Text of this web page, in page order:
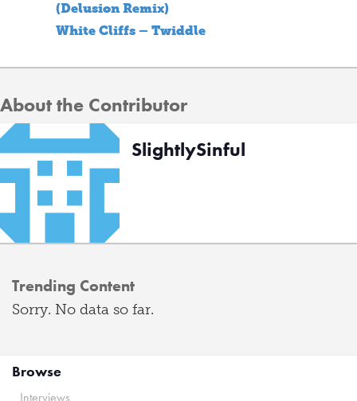
(Delusion Remix)
White Cliffs – Twiddle
About the Contributor
SlightlySinful
Trending Content
Sorry. No data so far.
Browse
Interviews